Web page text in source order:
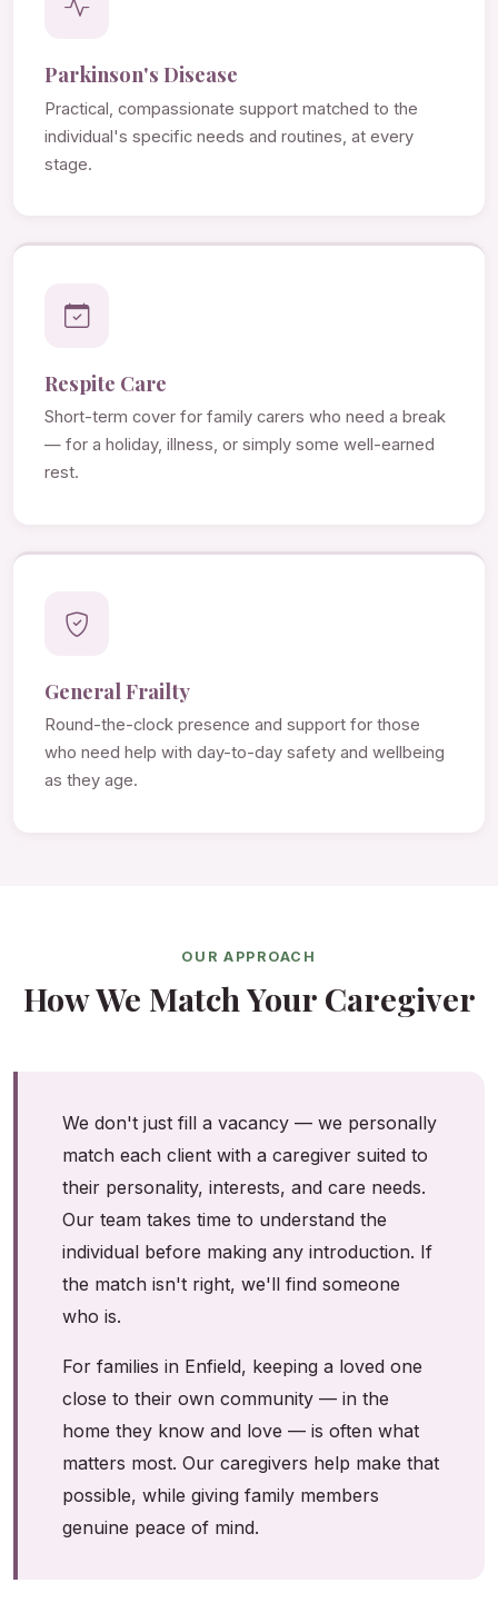
Parkinson's Disease
Practical, compassionate support matched to the
individual's specific needs and routines, at every
stage.
Respite Care
Short-term cover for family carers who need a break
— for a holiday, illness, or simply some well-earned
rest.
General Frailty
Round-the-clock presence and support for those
who need help with day-to-day safety and wellbeing
as they age.
OUR APPROACH
How We Match Your Caregiver
We don't just fill a vacancy — we personally
match each client with a caregiver suited to
their personality, interests, and care needs.
Our team takes time to understand the
individual before making any introduction. If
the match isn't right, we'll find someone
who is.
For families in Enfield, keeping a loved one
close to their own community — in the
home they know and love — is often what
matters most. Our caregivers help make that
possible, while giving family members
genuine peace of mind.